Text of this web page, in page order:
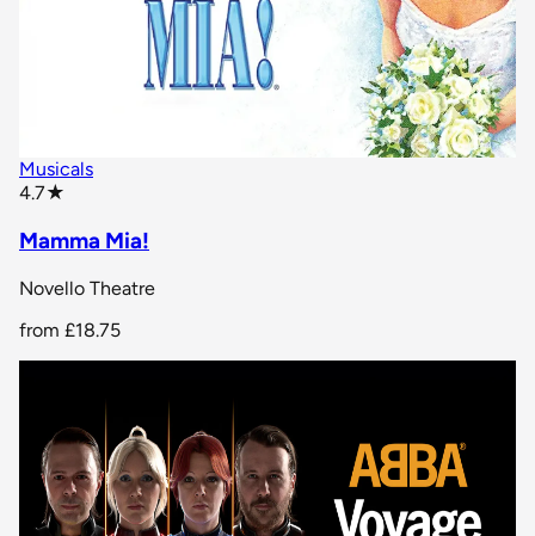
Musicals
4.7★
Mamma Mia!
Novello Theatre
from £18.75